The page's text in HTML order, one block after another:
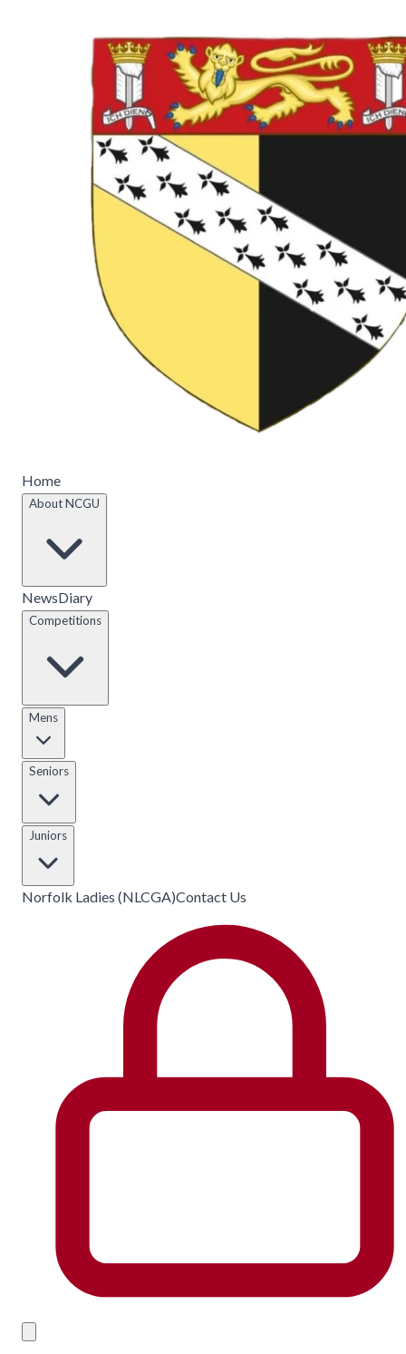
Home
About NCGU
NewsDiary
Competitions
Mens
Seniors
Juniors
Norfolk Ladies (NLCGA)Contact Us